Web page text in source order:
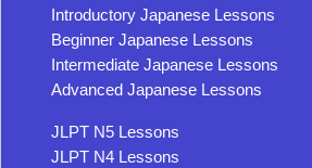
Introductory Japanese Lessons
Beginner Japanese Lessons
Intermediate Japanese Lessons
Advanced Japanese Lessons
JLPT N5 Lessons
JLPT N4 Lessons